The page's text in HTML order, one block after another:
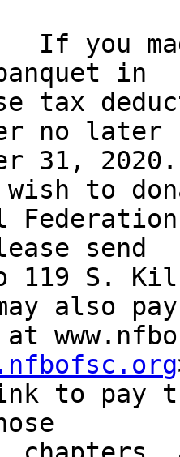
in
tax
no later
31,
to
send
119 S.
also
to pay